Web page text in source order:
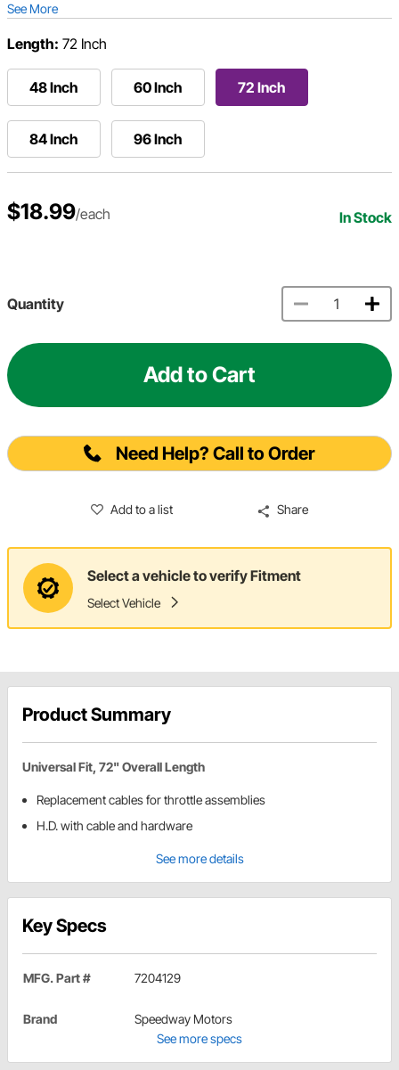
See More
Length: 72 Inch
48 Inch 60 Inch 72 Inch
84 Inch 96 Inch
$18.99/each In Stock
Quantity
Add to Cart
Need Help? Call to Order
Add to a list Share
Select a vehicle to verify Fitment
Select Vehicle
Product Summary
Universal Fit, 72" Overall Length
Replacement cables for throttle assemblies
H.D. with cable and hardware
See more details
Key Specs
MFG. Part # 7204129
Brand
Speedway Motors
See more specs